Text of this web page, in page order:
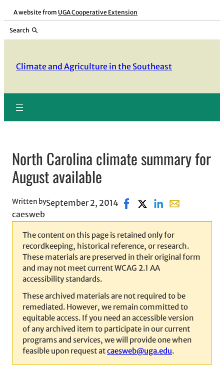
Skip
content
A website from UGA Cooperative Extension
Search
Climate and Agriculture in the Southeast
North Carolina climate summary for
August available
Written by
caesweb
September 2, 2014 Share on Facebook, opens
Share on X, opens in
Share on LinkedIn
Share with
The content on this page is retained only for
recordkeeping, historical reference, or research.
These materials are preserved in their original form
and may not meet current WCAG 2.1 AA
accessibility standards.
These archived materials are not required to be
remediated. However, we remain committed to
equitable access. If you need an accessible version
of any archived item to participate in our current
programs and services, we will provide one when
feasible upon request atcaesweb@uga.edu.